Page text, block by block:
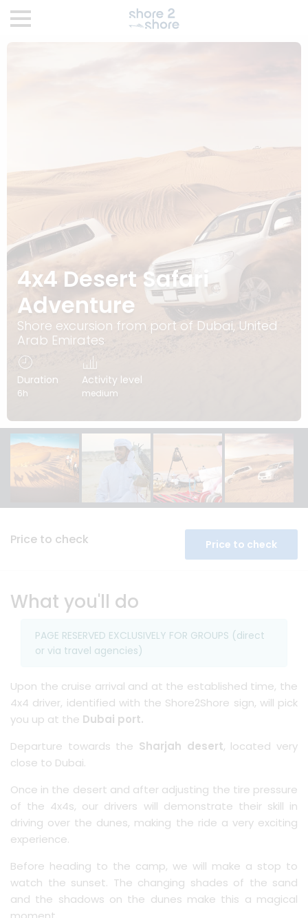
4x4 Desert Safari
Adventure
Shore excursion from port of Dubai, United
Arab Emirates
Duration
6h
Activity level
medium
Price to check Price to check
What you'll do
PAGE RESERVED EXCLUSIVELY FOR GROUPS (direct
or via travel agencies)
Upon the cruise arrival and at the established time, the
4x4 driver, identified with the Shore2Shore sign, will pick
you up at the Dubai port.
Departure towards the Sharjah desert, located very
close to Dubai.
Once in the desert and after adjusting the tire pressure
of the 4x4s, our drivers will demonstrate their skill in
driving over the dunes, making the ride a very exciting
experience.
Before heading to the camp, we will make a stop to
watch the sunset. The changing shades of the sand
and the shadows on the dunes make this a magical